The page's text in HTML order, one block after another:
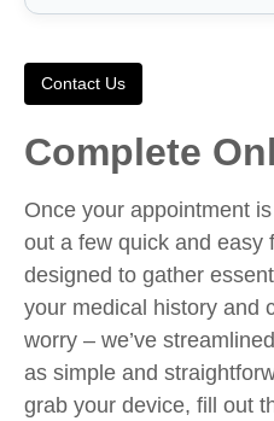
Contact Us
Complete
Once your appointment
out a few quick and easy
designed to gather
your medical history and
worry – we’ve
as simple and
grab your device, fill out